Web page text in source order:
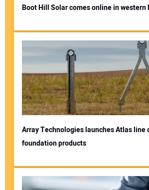
Boot Hill Solar comes online in western
Array Technologies launches Atlas line
foundation products